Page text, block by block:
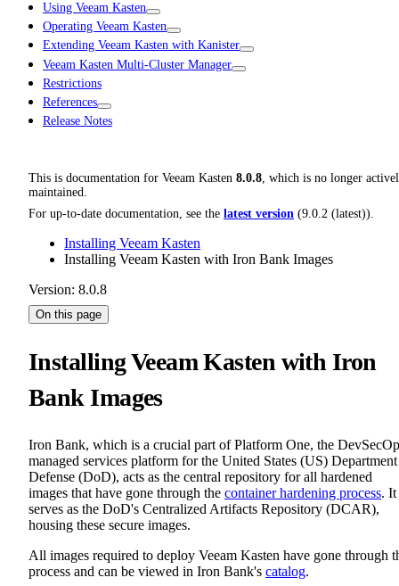
Using Veeam Kasten
Operating Veeam Kasten
Extending Veeam Kasten with Kanister
Veeam Kasten Multi-Cluster Manager
Restrictions
References
Release Notes
This is documentation for Veeam Kasten 8.0.8, which is no longer
maintained.
For up-to-date documentation, see the latest version (9.0.2 (latest)).
Installing Veeam Kasten
Installing Veeam Kasten with Iron Bank Images
Version: 8.0.8
On this page
Installing Veeam Kasten with Iron
Bank Images
Iron Bank, which is a crucial part of Platform One, the
managed services platform for the United States (US)
Defense (DoD), acts as the central repository for all hardened
images that have gone through the container hardening process. It
serves as the DoD's Centralized Artifacts Repository (DCAR),
housing these secure images.
All images required to deploy Veeam Kasten have gone through
process and can be viewed in Iron Bank's catalog.